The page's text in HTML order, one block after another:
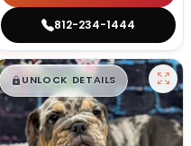
812-234-1444
$█,█99
UNLOCK DETAILS